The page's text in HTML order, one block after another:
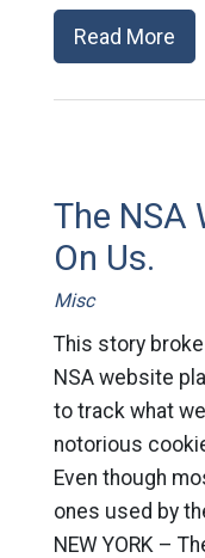
Read More
The NSA
On Us.
Misc
This story
NSA website
to track what
notorious
Even though
ones used by
NEW YORK –